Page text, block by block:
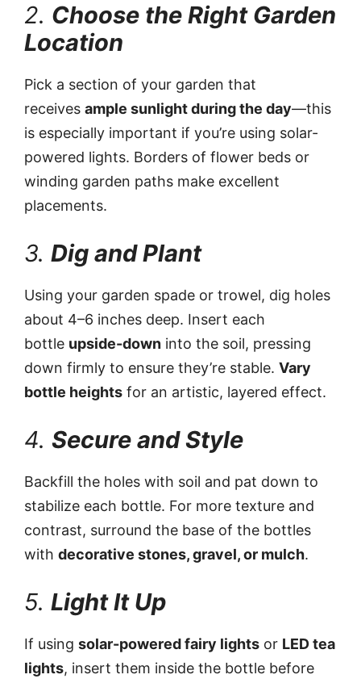
2. Choose the Right Garden
Location
Pick a section of your garden that
receives ample sunlight during the day—this
is especially important if you’re using solar-
powered lights. Borders of flower beds or
winding garden paths make excellent
placements.
3. Dig and Plant
Using your garden spade or trowel, dig holes
about 4–6 inches deep. Insert each
bottle upside-down into the soil, pressing
down firmly to ensure they’re stable. Vary
bottle heights for an artistic, layered effect.
4. Secure and Style
Backfill the holes with soil and pat down to
stabilize each bottle. For more texture and
contrast, surround the base of the bottles
with decorative stones, gravel, or mulch.
5. Light It Up
If using solar-powered fairy lights or LED tea
lights, insert them inside the bottle before